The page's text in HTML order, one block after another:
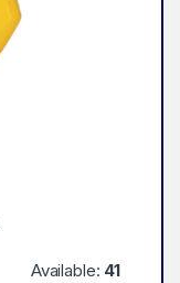
Available: 41